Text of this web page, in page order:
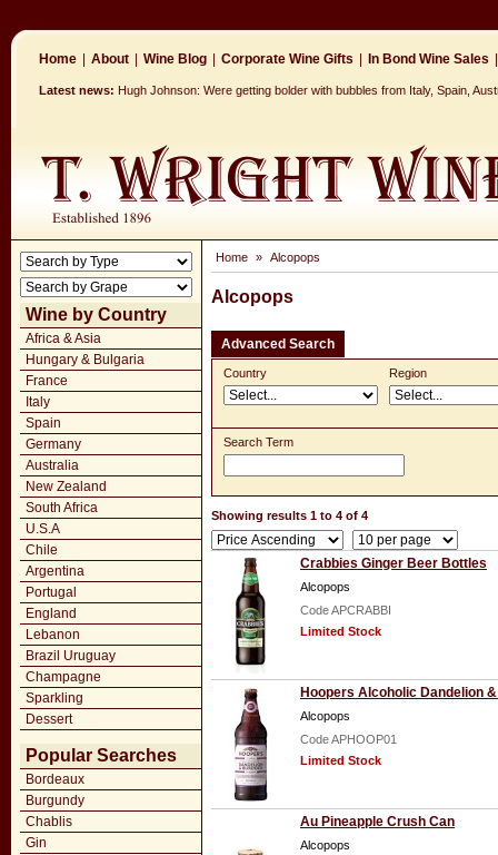
Home About Wine Blog Corporate Wine Gifts In Bond Wine Sales
Latest news: Hugh Johnson: Were getting bolder with bubbles from Italy, Spain,
Wine by Country
Africa & Asia
Hungary & Bulgaria
France
Italy
Spain
Germany
Australia
New Zealand
South Africa
U.S.A
Chile
Argentina
Portugal
England
Lebanon
Brazil Uruguay
Champagne
Sparkling
Dessert
Popular Searches
Bordeaux
Burgundy
Chablis
Gin
Home » Alcopops
Alcopops
Advanced Search
Country Region
Search Term
Showing results 1 to 4 of 4
Crabbies Ginger Beer Bottles
Alcopops
Code APCRABBI
Limited Stock
Hoopers Alcoholic Dandelion
Alcopops
Code APHOOP01
Limited Stock
Au Pineapple Crush Can
Alcopops